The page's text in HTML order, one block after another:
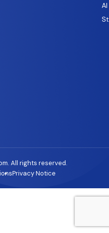
All rights reserved.
Privacy Notice